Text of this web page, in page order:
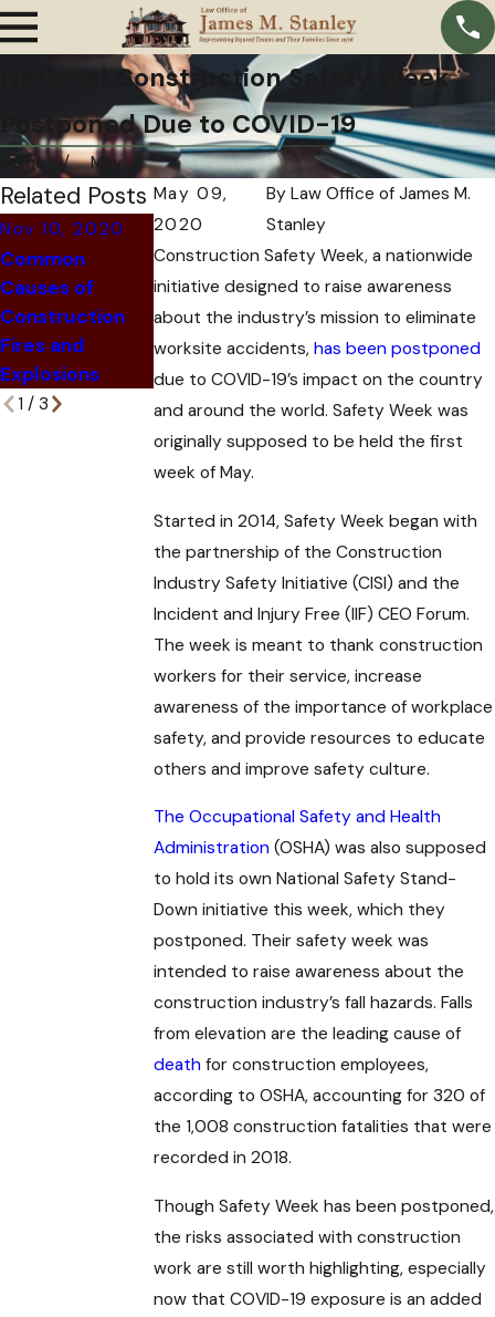
National Construction Safety Week
Postponed Due to COVID-19
Home
May
May 09,
2020
By Law Office of James M.
Stanley
Construction Safety Week, a nationwide
initiative designed to raise awareness
about the industry’s mission to eliminate
worksite accidents, has been postponed
due to COVID-19’s impact on the country
and around the world. Safety Week was
originally supposed to be held the first
week of May.
Started in 2014, Safety Week began with
the partnership of the Construction
Industry Safety Initiative (CISI) and the
Incident and Injury Free (IIF) CEO Forum.
The week is meant to thank construction
workers for their service, increase
awareness of the importance of workplace
safety, and provide resources to educate
others and improve safety culture.
The Occupational Safety and Health
Administration (OSHA) was also supposed
to hold its own National Safety Stand-
Down initiative this week, which they
postponed. Their safety week was
intended to raise awareness about the
construction industry’s fall hazards. Falls
from elevation are the leading cause of
death for construction employees,
according to OSHA, accounting for 320 of
the 1,008 construction fatalities that were
recorded in 2018.
Though Safety Week has been postponed,
the risks associated with construction
work are still worth highlighting, especially
now that COVID-19 exposure is an added
Related Posts
Nov 10, 2020
Common
Causes of
Construction
Fires and
Explosions
After a Heavy
Equipment
Accident
Feb 13, 2020
How to
Determine
Construction
Accident
Liability
1 / 3